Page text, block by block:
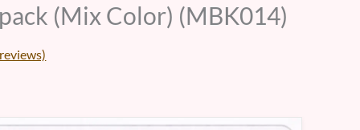
(Mix Color) (MBK014)
AED.